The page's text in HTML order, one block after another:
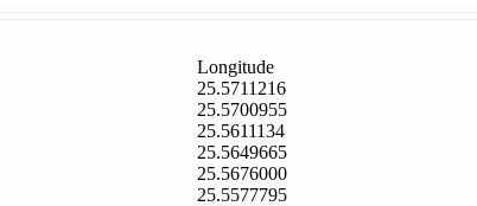
Longitude
25.5711216
25.5700955
25.5611134
25.5649665
25.5676000
25.5577795